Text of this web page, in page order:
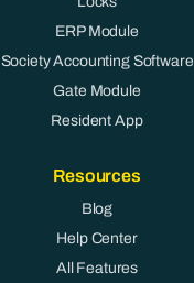
ERP Module
Society Accounting Software
Gate Module
Resident App
Resources
Blog
Help Center
All Features